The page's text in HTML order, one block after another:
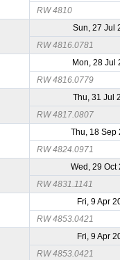
RW 4810
Sun, 27 Jul
RW 4816.0781
Mon, 28 Jul
RW 4816.0779
Thu, 31 Jul
RW 4817.0807
Thu, 18 Sep
RW 4824.0971
Wed, 29 Oct
RW 4831.1141
Fri, 9 Apr
RW 4853.0421
Fri, 9 Apr
RW 4853.0421